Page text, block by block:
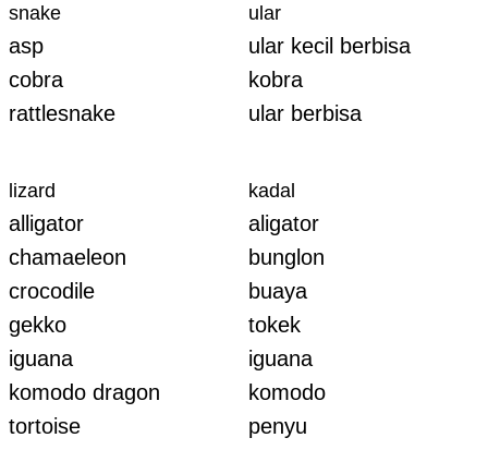
snake ular
asp
ular kecil berbisa
cobra
kobra
rattlesnake
ular berbisa
lizard kadal
alligator
aligator
chamaeleon
bunglon
crocodile
buaya
gekko
tokek
iguana
iguana
komodo dragon
komodo
tortoise
penyu